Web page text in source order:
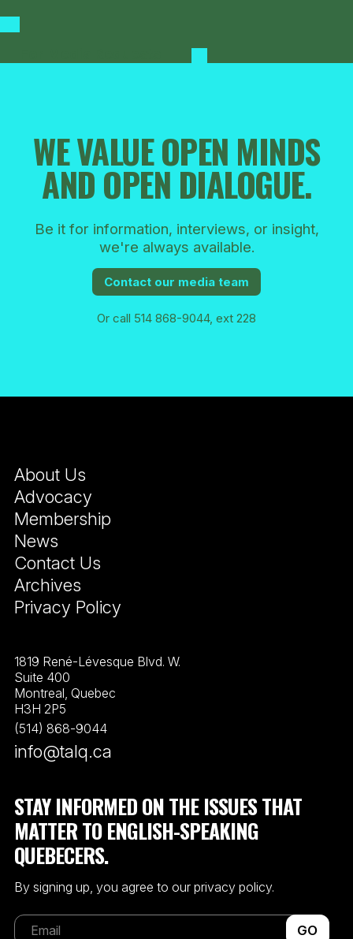
WE VALUE OPEN MINDS
AND OPEN DIALOGUE.
Be it for information, interviews, or insight,
we're always available.
Contact our media team
Or call 514 868-9044, ext 228
About Us
Advocacy
Membership
News
Contact Us
Archives
Privacy Policy
1819 René-Lévesque Blvd. W.
Suite 400
Montreal, Quebec
H3H 2P5
(514) 868-9044
info@talq.ca
STAY INFORMED ON THE ISSUES THAT
MATTER TO ENGLISH-SPEAKING
QUEBECERS.
By signing up, you agree to our privacy policy.
GO